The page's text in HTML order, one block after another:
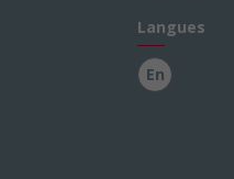
Langues
En